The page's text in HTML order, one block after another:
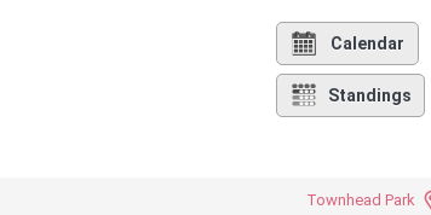
Calendar
Standings
Townhead Park